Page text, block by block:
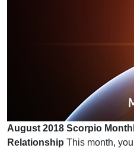
August 2018 Scorpio
Relationship This month,